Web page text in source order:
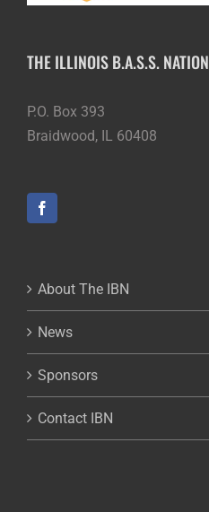
THE ILLINOIS B.A.S.S. NATION
P.O. Box 393
Braidwood, IL 60408
About The IBN
News
Sponsors
Contact IBN